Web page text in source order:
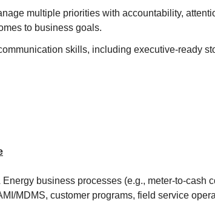
multiple priorities with accountability,
to business goals.
skills, including executive-ready
business processes (e.g., meter-to-cash
MDMS, customer programs, field service